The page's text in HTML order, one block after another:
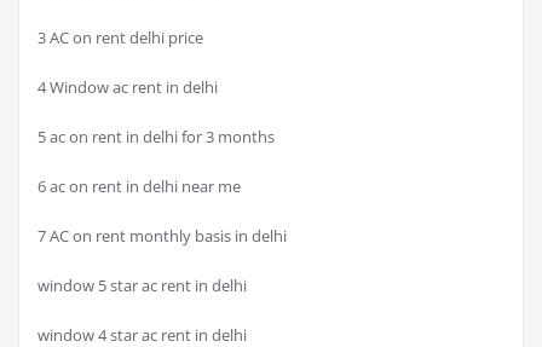
3 AC on rent delhi price
4 Window ac rent in delhi
5 ac on rent in delhi for 3 months
6 ac on rent in delhi near me
7 AC on rent monthly basis in delhi
window 5 star ac rent in delhi
window 4 star ac rent in delhi